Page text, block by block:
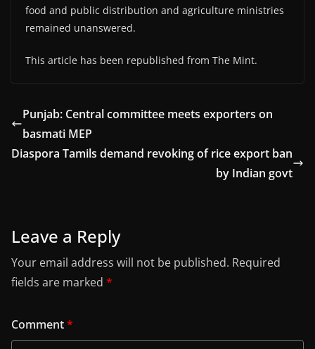
food and public distribution and agriculture ministries
remained unanswered.
This article has been republished from The Mint.
Punjab: Central committee meets exporters on
basmati MEP
Diaspora Tamils demand revoking of rice export ban
by Indian govt
Leave a Reply
Your email address will not be published. Required
fields are marked *
Comment*